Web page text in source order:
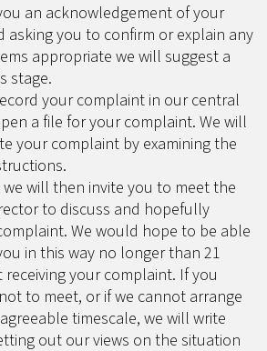
an acknowledgement of your
asking you to confirm or explain any
appropriate we will suggest a
stage.
your complaint in our central
a file for your complaint. We will
your complaint by examining the
will then invite you to meet the
to discuss and hopefully
We would hope to be able
in this way no longer than 21
receiving your complaint. If you
to meet, or if we cannot arrange
timescale, we will write
out our views on the situation